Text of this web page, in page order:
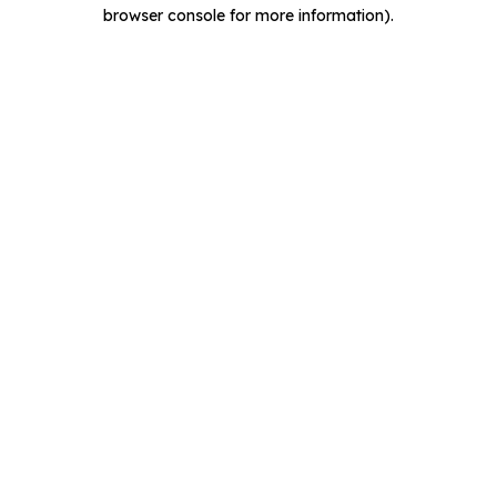
browser console for more information).